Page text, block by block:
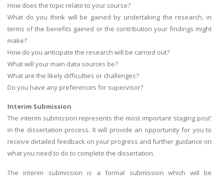
How does the topic relate to your course?
What do you think will be gained by undertaking the research, in
terms of the benefits gained or the contribution your findings might
make?
How do you anticipate the research will be carried out?
What will your main data sources be?
What are the likely difficulties or challenges?
Do you have any preferences for supervisor?
Interim Submission
The interim submission represents the most important ‘staging post'
in the dissertation process. It will provide an opportunity for you to
receive detailed feedback on your progress and further guidance on
what you need to do to complete the dissertation.
The interim submission is a formal submission which will be